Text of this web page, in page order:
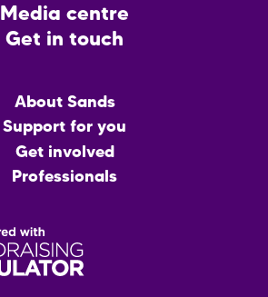
Media centre
Get in touch
About Sands
Support for you
Get involved
Professionals